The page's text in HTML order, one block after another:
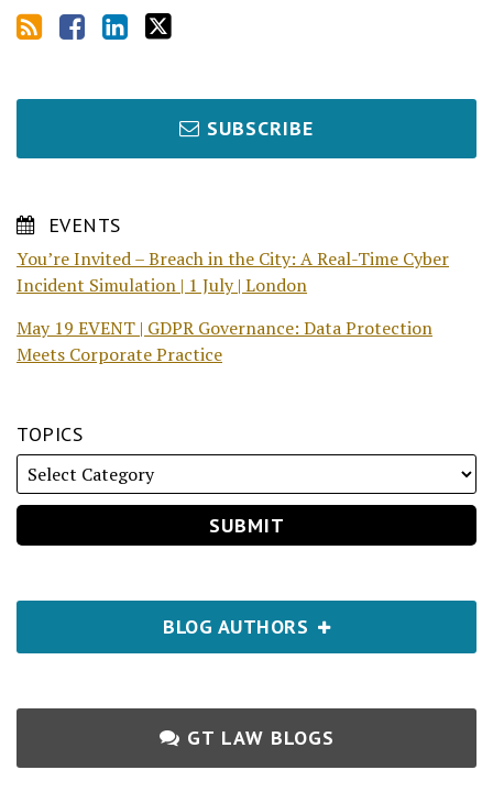
SUBSCRIBE
EVENTS
You’re Invited – Breach in the City: A Real-Time Cyber
Incident Simulation | 1 July | London
May 19 EVENT | GDPR Governance: Data Protection
Meets Corporate Practice
TOPICS
BLOG AUTHORS
GT LAW BLOGS